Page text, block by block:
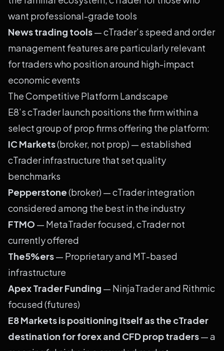
want professional-grade tools
News trading tools— cTrader’s speed and order
management features are particularly relevant
for traders who position around high-impact
economic events
The Competitive Platform Landscape
E8’s cTrader launch positions the firm within a
select group of prop firms offering the platform:
IC Markets(broker, not prop) — established
cTrader infrastructure that set quality
benchmarks
Pepperstone(broker) — cTrader integration
considered among the best in the industry
FTMO — MetaTrader focused, cTrader not
currently offered
The5%ers— Proprietary and MT-based
infrastructure
Apex Trader Funding — NinjaTrader and Rithmic
focused (futures)
E8 Markets is positioning itself as the cTrader
destination for forex and CFD prop traders— a